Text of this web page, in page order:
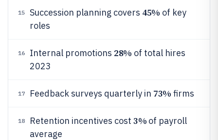
15 Succession planning covers 45% of key
roles
16 Internal promotions 28% of total hires
2023
17 Feedback surveys quarterly in 73% firms
18 Retention incentives cost 3% of payroll
average